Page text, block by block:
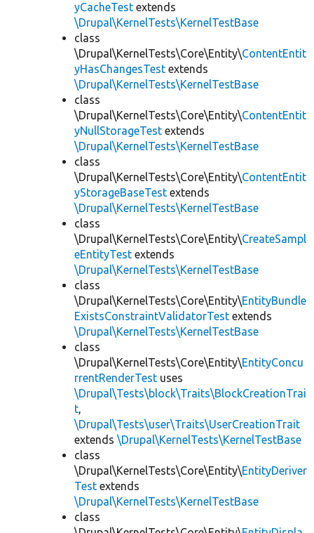
yCacheTest extends
\Drupal\KernelTests\KernelTestBase
class
\Drupal\KernelTests\Core\Entity\ContentEntit
yHasChangesTest extends
\Drupal\KernelTests\KernelTestBase
class
\Drupal\KernelTests\Core\Entity\ContentEntit
yNullStorageTest extends
\Drupal\KernelTests\KernelTestBase
class
\Drupal\KernelTests\Core\Entity\ContentEntit
yStorageBaseTest extends
\Drupal\KernelTests\KernelTestBase
class
\Drupal\KernelTests\Core\Entity\CreateSampl
eEntityTest extends
\Drupal\KernelTests\KernelTestBase
class
\Drupal\KernelTests\Core\Entity\EntityBundle
ExistsConstraintValidatorTest extends
\Drupal\KernelTests\KernelTestBase
class
\Drupal\KernelTests\Core\Entity\EntityConcu
rrentRenderTest uses
\Drupal\Tests\block\Traits\BlockCreationTrai
t,
\Drupal\Tests\user\Traits\UserCreationTrait
extends \Drupal\KernelTests\KernelTestBase
class
\Drupal\KernelTests\Core\Entity\EntityDeriver
Test extends
\Drupal\KernelTests\KernelTestBase
class